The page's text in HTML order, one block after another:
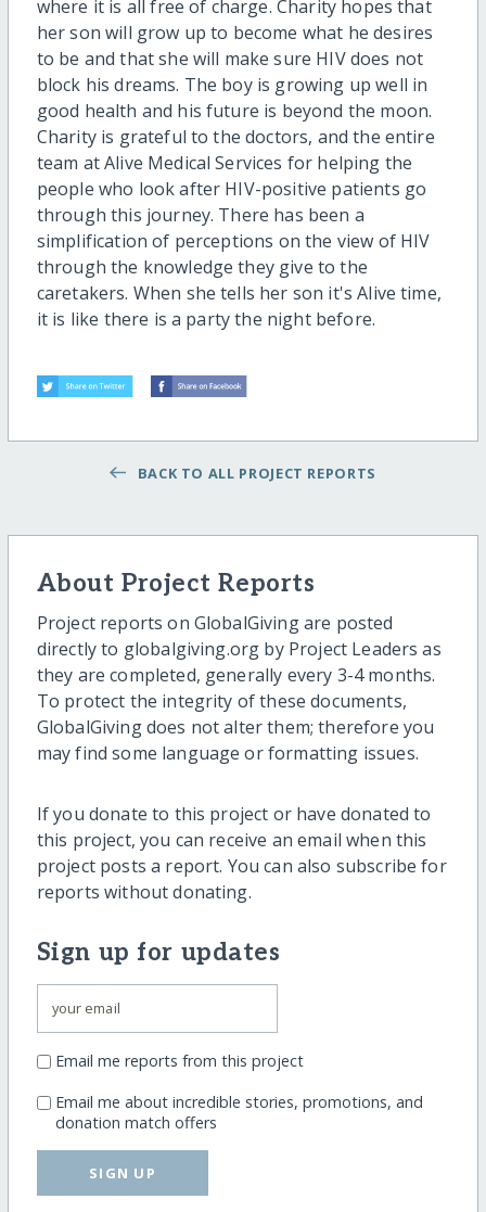
where it is all free of charge. Charity hopes that
her son will grow up to become what he desires
to be and that she will make sure HIV does not
block his dreams. The boy is growing up well in
good health and his future is beyond the moon.
Charity is grateful to the doctors, and the entire
team at Alive Medical Services for helping the
people who look after HIV-positive patients go
through this journey. There has been a
simplification of perceptions on the view of HIV
through the knowledge they give to the
caretakers. When she tells her son it's Alive time,
it is like there is a party the night before.
BACK TO ALL PROJECT REPORTS
About Project Reports
Project reports on GlobalGiving are posted
directly to globalgiving.org by Project Leaders as
they are completed, generally every 3-4 months.
To protect the integrity of these documents,
GlobalGiving does not alter them; therefore you
may find some language or formatting issues.
If you donate to this project or have donated to
this project, you can receive an email when this
project posts a report. You can also subscribe for
reports without donating.
Sign up for updates
Email me reports from this project
Email me about incredible stories, promotions, and
donation match offers
SIGN UP